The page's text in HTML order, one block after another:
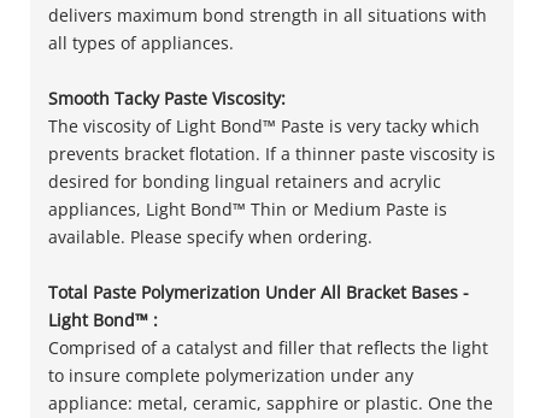
delivers maximum bond strength in all situations with
all types of appliances.
Smooth Tacky Paste Viscosity:
The viscosity of Light Bond™ Paste is very tacky which
prevents bracket flotation. If a thinner paste viscosity is
desired for bonding lingual retainers and acrylic
appliances, Light Bond™ Thin or Medium Paste is
available. Please specify when ordering.
Total Paste Polymerization Under All Bracket Bases -
Light Bond™ :
Comprised of a catalyst and filler that reflects the light
to insure complete polymerization under any
appliance: metal, ceramic, sapphire or plastic. One the